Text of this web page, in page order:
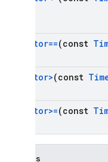
operator==(const
operator>(const
operator>=(const
Classes